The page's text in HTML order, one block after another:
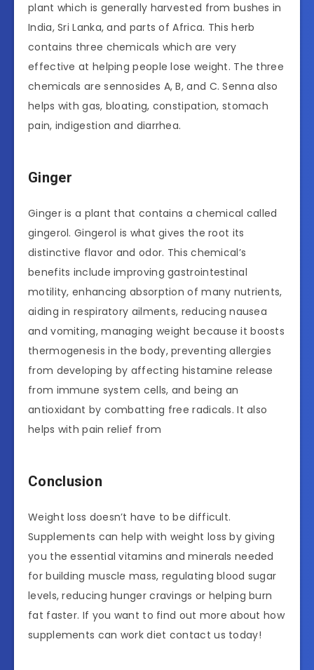
plant which is generally harvested from bushes in
India, Sri Lanka, and parts of Africa. This herb
contains three chemicals which are very
effective at helping people lose weight. The three
chemicals are sennosides A, B, and C. Senna also
helps with gas, bloating, constipation, stomach
pain, indigestion and diarrhea.
Ginger
Ginger is a plant that contains a chemical called
gingerol. Gingerol is what gives the root its
distinctive flavor and odor. This chemical’s
benefits include improving gastrointestinal
motility, enhancing absorption of many nutrients,
aiding in respiratory ailments, reducing nausea
and vomiting, managing weight because it boosts
thermogenesis in the body, preventing allergies
from developing by affecting histamine release
from immune system cells, and being an
antioxidant by combatting free radicals. It also
helps with pain relief from
Conclusion
Weight loss doesn’t have to be difficult.
Supplements can help with weight loss by giving
you the essential vitamins and minerals needed
for building muscle mass, regulating blood sugar
levels, reducing hunger cravings or helping burn
fat faster. If you want to find out more about how
supplements can work diet contact us today!